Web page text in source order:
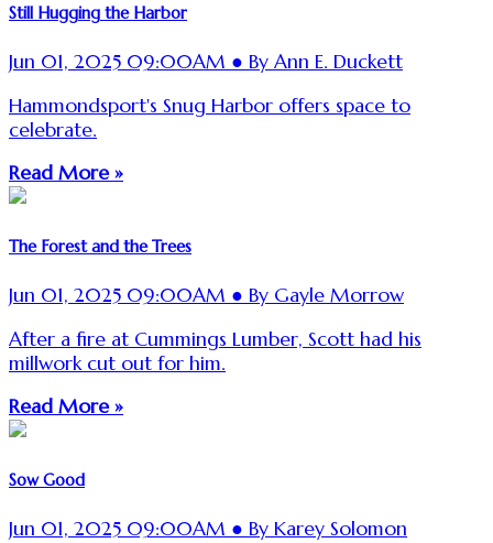
Still Hugging the Harbor
Jun 01, 2025 09:00AM ● By Ann E. Duckett
Hammondsport's Snug Harbor offers space to
celebrate.
Read More »
The Forest and the Trees
Jun 01, 2025 09:00AM ● By Gayle Morrow
After a fire at Cummings Lumber, Scott had his
millwork cut out for him.
Read More »
Sow Good
Jun 01, 2025 09:00AM ● By Karey Solomon